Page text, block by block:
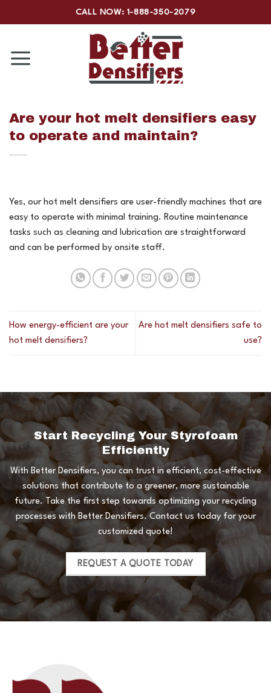
to
CALL NOW: 1-888-350-2079
Are your hot melt densifiers easy
to operate and maintain?
Yes, our hot melt densifiers are user-friendly machines that are
easy to operate with minimal training. Routine maintenance
tasks such as cleaning and lubrication are straightforward
and can be performed by onsite staff.
How energy-efficient are your
hot melt densifiers?
Are hot melt densifiers safe to
use?
Start Recycling Your Styrofoam
Efficiently
With Better Densifiers, you can trust in efficient, cost-effective
solutions that contribute to a greener, more sustainable
future. Take the first step towards optimizing your recycling
processes with Better Densifiers. Contact us today for your
customized quote!
REQUEST A QUOTE TODAY